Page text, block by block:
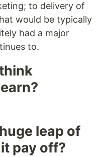
to delivery of
would be typically
had a major
to.
leap of
pay off?